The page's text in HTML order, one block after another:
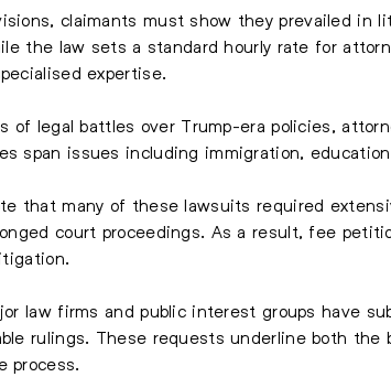
claimants must show they prevailed in
the law sets a standard hourly rate for
expertise.
of legal battles over Trump-era policies,
span issues including immigration,
that many of these lawsuits required
court proceedings. As a result, fee
law firms and public interest groups have
rulings. These requests underline both
process.